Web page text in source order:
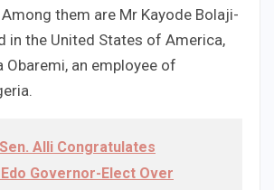
them are Mr Kayode Bolaji-
in the United States of America,
Obaremi, an employee of
Sen. Alli Congratulates
Governor-Elect Over